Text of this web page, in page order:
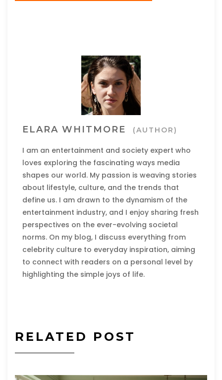
ELARA WHITMORE (AUTHOR)
I am an entertainment and society expert who
loves exploring the fascinating ways media
shapes our world. My passion is weaving stories
about lifestyle, culture, and the trends that
define us. I am drawn to the dynamism of the
entertainment industry, and I enjoy sharing fresh
perspectives on the ever-evolving societal
norms. On my blog, I discuss everything from
celebrity culture to everyday inspiration, aiming
to connect with readers on a personal level by
highlighting the simple joys of life.
RELATED POST